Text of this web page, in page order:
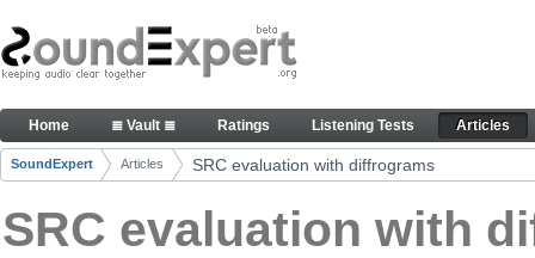
Skip to Content
SRC evaluation with diffrograms - Articles
Navigation
Home ≣ Vault ≣ Ratings Listening Tests Articles
Breadcrumbs
SoundExpert Articles SRC evaluation with diffrograms
SRC evaluation with